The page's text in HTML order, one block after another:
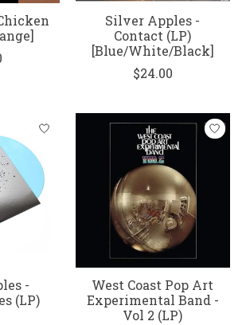
Silver Apples -
Contact (LP)
[Blue/White/Black]
$24.00
-
(LP)
West Coast Pop Art
Experimental Band -
Vol 2 (LP)